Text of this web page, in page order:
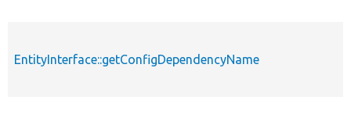
EntityInterface::getConfigDependencyName